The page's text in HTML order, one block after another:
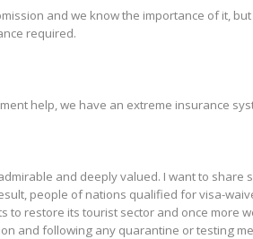
and we know the importance of it,
required.
help, we have an extreme insurance
and deeply valued. I want to share
people of nations qualified for visa-
restore its tourist sector and once more
and following any quarantine or testing